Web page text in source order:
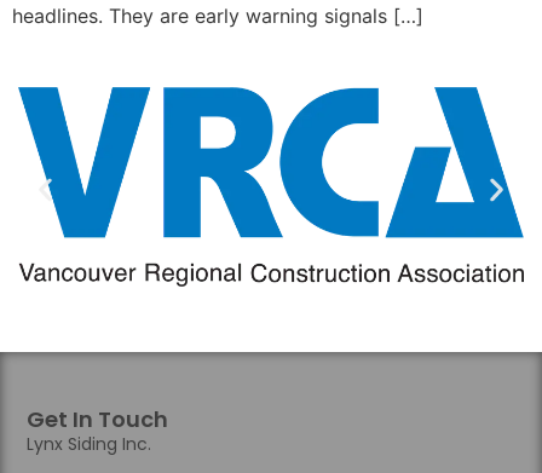
headlines. They are early warning signals […]
Get In Touch
Lynx Siding Inc.